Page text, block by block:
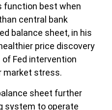
function best when
central bank
balance sheet, in his
price discovery
Fed intervention
market stress.
sheet further
system to operate